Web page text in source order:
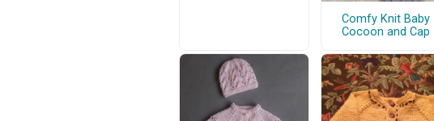
Comfy Knit Baby
Cocoon and Cap